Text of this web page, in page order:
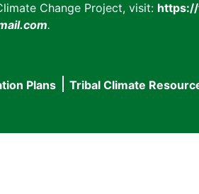
Change Project, visit:
.
Plans Tribal Climate